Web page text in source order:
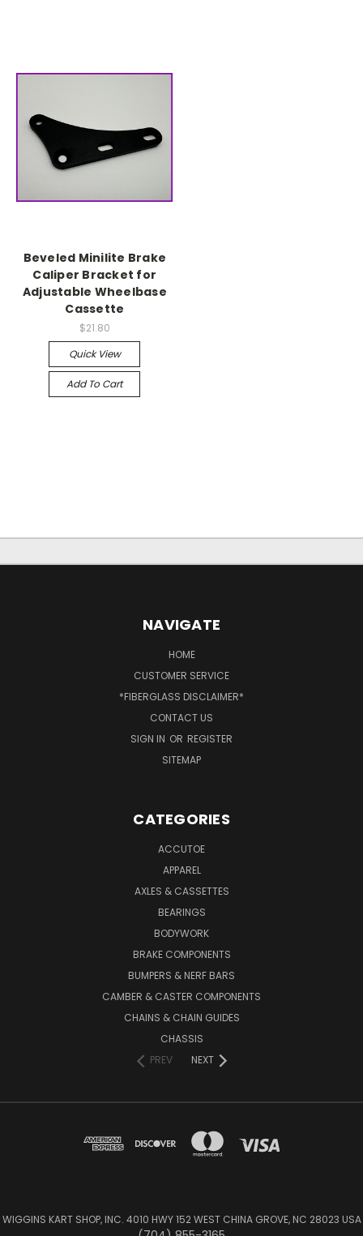
Beveled Minilite Brake
Caliper Bracket for
Adjustable Wheelbase
Cassette
$21.80
Quick View
Add To Cart
NAVIGATE
HOME
CUSTOMER SERVICE
*FIBERGLASS DISCLAIMER*
CONTACT US
SIGN IN OR REGISTER
SITEMAP
CATEGORIES
ACCUTOE
APPAREL
AXLES & CASSETTES
BEARINGS
BODYWORK
BRAKE COMPONENTS
BUMPERS & NERF BARS
CAMBER & CASTER COMPONENTS
CHAINS & CHAIN GUIDES
CHASSIS
PREV
NEXT
WIGGINS KART SHOP, INC. 4010 HWY 152 WEST CHINA GROVE, NC 28023 USA